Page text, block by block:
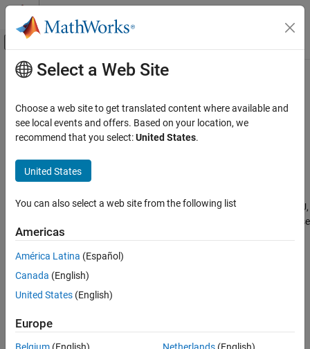
Skip to content
Off-Canvas Navigation Menu Toggle
Documentation Home
Robotics and Autonomous Systems
Sensor Fusion and Tracking Toolbox
Inertial Sensor Fusion
ON THIS PAGE
Creation
Properties
Object Functions
Examples
Extended Capabilities
Version History
Main Content
insfilterErrorState
Estimate pose from IMU, GPS, and monocular visual odometry
(MVO) data
expand all in page
Description
TheinsfilterErrorStateobject implements sensor fusion of IMU,
GPS, and monocular visual odometry (MVO) data to estimate pose
in the NED (or ENU) reference frame. The filter uses a 17-element
state vector to track the orientation
IMU sensor biases, and the MVO scaling factor. The
insfilterErrorState
estimate these quantities.
Creation
Select a Web Site
Choose a web site to get translated content where available and
see local events and offers. Based on your location, we
recommend that you select:United States.
United States
You can also select a web site from the following list
Americas
América Latina (Español)
Canada (English)
United States (English)
Europe